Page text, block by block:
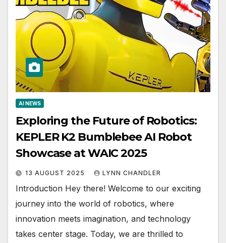
AI NEWS
Exploring the Future of Robotics:
KEPLER K2 Bumblebee AI Robot
Showcase at WAIC 2025
13 AUGUST 2025 LYNN CHANDLER
Introduction Hey there! Welcome to our exciting
journey into the world of robotics, where
innovation meets imagination, and technology
takes center stage. Today, we are thrilled to